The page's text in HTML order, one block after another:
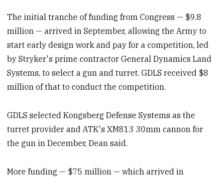
The initial tranche of funding from Congress — $9.8
million — arrived in September, allowing the Army to
start early design work and pay for a competition, led
by Stryker's prime contractor General Dynamics Land
Systems, to select a gun and turret. GDLS received $8
million of that to conduct the competition.
GDLS selected Kongsberg Defense Systems as the
turret provider and ATK's XM813 30mm cannon for
the gun in December, Dean said.
More funding — $75 million — which arrived in